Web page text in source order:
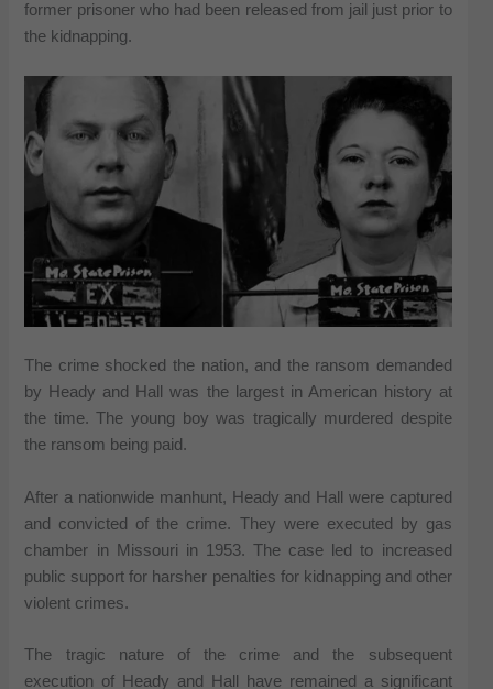
former prisoner who had been released from jail just prior to
the kidnapping.
The crime shocked the nation, and the ransom demanded
by Heady and Hall was the largest in American history at
the time. The young boy was tragically murdered despite
the ransom being paid.
After a nationwide manhunt, Heady and Hall were captured
and convicted of the crime. They were executed by gas
chamber in Missouri in 1953. The case led to increased
public support for harsher penalties for kidnapping and other
violent crimes.
The tragic nature of the crime and the subsequent
execution of Heady and Hall have remained a significant